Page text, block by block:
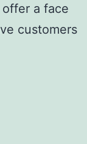
a face
customers